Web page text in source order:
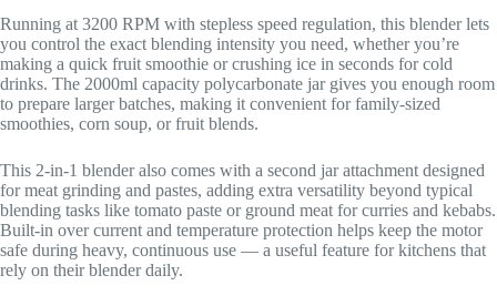
Running at 3200 RPM with stepless speed regulation, this blender lets
you control the exact blending intensity you need, whether you’re
making a quick fruit smoothie or crushing ice in seconds for cold
drinks. The 2000ml capacity polycarbonate jar gives you enough room
to prepare larger batches, making it convenient for family-sized
smoothies, corn soup, or fruit blends.
This 2-in-1 blender also comes with a second jar attachment designed
for meat grinding and pastes, adding extra versatility beyond typical
blending tasks like tomato paste or ground meat for curries and kebabs.
Built-in over current and temperature protection helps keep the motor
safe during heavy, continuous use — a useful feature for kitchens that
rely on their blender daily.